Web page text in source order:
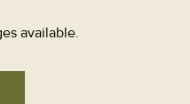
available.